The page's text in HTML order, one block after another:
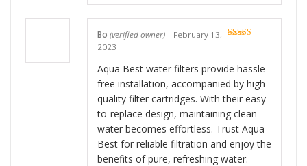
Bo (verified owner) – February 13,
2023
Aqua Best water filters provide hassle-
free installation, accompanied by high-
quality filter cartridges. With their easy-
to-replace design, maintaining clean
water becomes effortless. Trust Aqua
Best for reliable filtration and enjoy the
benefits of pure, refreshing water.